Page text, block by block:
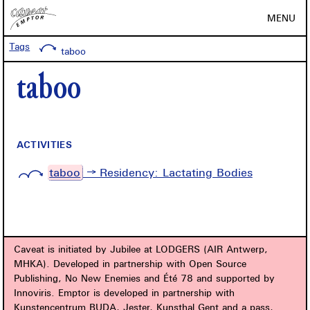
MENU
Tags taboo
taboo
ACTIVITIES
taboo → Residency: Lactating Bodies
Caveat is initiated by Jubilee at LODGERS (AIR Antwerp,
MHKA). Developed in partnership with Open Source
Publishing, No New Enemies and Été 78 and supported by
Innoviris. Emptor is developed in partnership with
Kunstencentrum BUDA, Jester, Kunsthal Gent and a.pass,